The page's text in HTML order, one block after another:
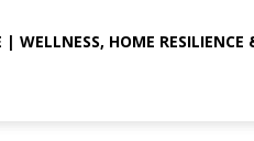
| WELLNESS, HOME